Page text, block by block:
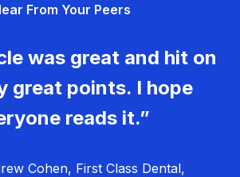
From Your Peers
was great and hit on
great points. I hope
reads it.”
Cohen, First Class Dental,